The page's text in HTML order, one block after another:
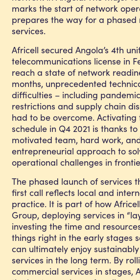
marks the start of network
prepares the way for a
services.
Africell secured Angola’s 4th
telecommunications license in
reach a state of network
months, unprecedented
difficulties – including
restrictions and supply chain
had to be overcome. Activating
schedule in Q4 2021 is thanks
motivated team, hard work,
entrepreneurial approach to
operational challenges in
The phased launch of services
first call reflects local and
practice. It is part of how
Group, deploying services in
investing the time and
things right in the early stages
can ultimately enjoy
services in the long term. By
commercial services in stages,